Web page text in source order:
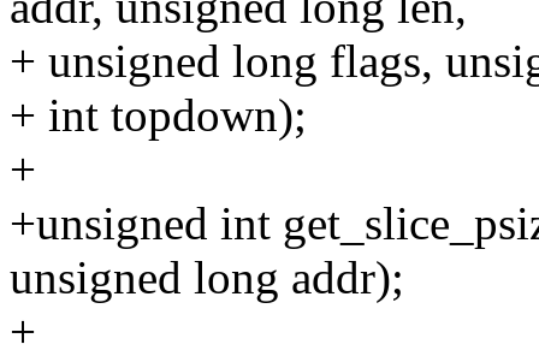
+ unsigned long flags,
+ int topdown);
+
+unsigned int
unsigned long addr);
+